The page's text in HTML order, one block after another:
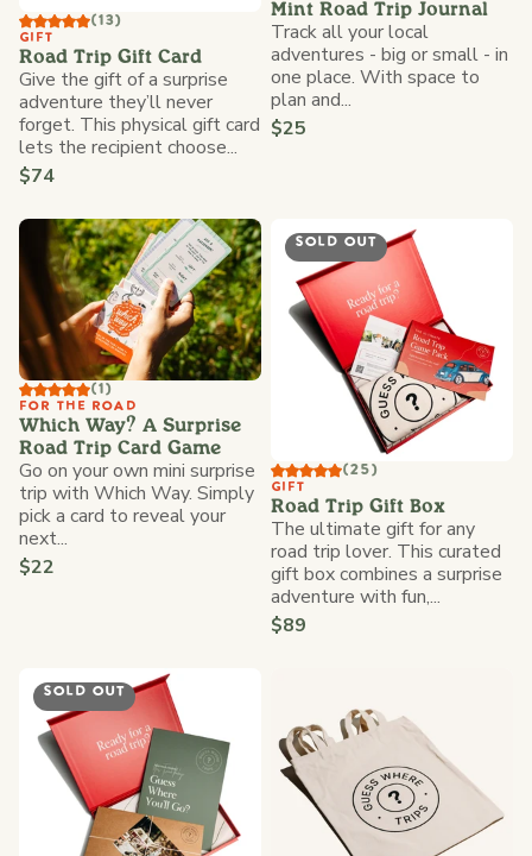
(13)
GIFT
Road Trip Gift Card
Give the gift of a surprise
adventure they’ll never
forget. This physical gift card
lets the recipient choose...
$74
Mint Road Trip Journal
Track all your local
adventures - big or small - in
one place. With space to
plan and...
$25
(1)
FOR THE ROAD
Which Way? A Surprise
Road Trip Card Game
Go on your own mini surprise
trip with Which Way. Simply
pick a card to reveal your
next...
$22
SOLD OUT
(25)
GIFT
Road Trip Gift Box
The ultimate gift for any
road trip lover. This curated
gift box combines a surprise
adventure with fun,...
$89
SOLD OUT